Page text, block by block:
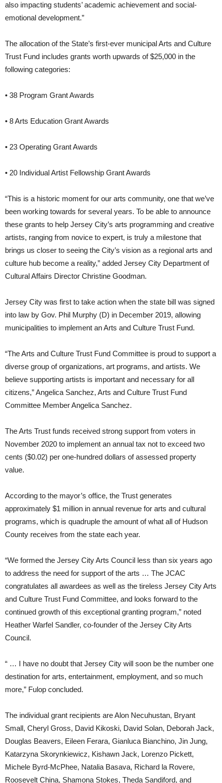
also impacting students’ academic achievement and social-
emotional development.”
The allocation of the State’s first-ever municipal Arts and Culture
Trust Fund includes grants worth upwards of $25,000 in the
following categories:
• 38 Program Grant Awards
• 8 Arts Education Grant Awards
• 23 Operating Grant Awards
• 20 Individual Artist Fellowship Grant Awards
“This is a historic moment for our arts community, one that we’ve
been working towards for several years. To be able to announce
these grants to help Jersey City’s arts programming and creative
artists, ranging from novice to expert, is truly a milestone that
brings us closer to seeing the City’s vision as a regional arts and
culture hub become a reality,” added Jersey City Department of
Cultural Affairs Director Christine Goodman.
Jersey City was first to take action when the state bill was signed
into law by Gov. Phil Murphy (D) in December 2019, allowing
municipalities to implement an Arts and Culture Trust Fund.
“The Arts and Culture Trust Fund Committee is proud to support a
diverse group of organizations, art programs, and artists. We
believe supporting artists is important and necessary for all
citizens,” Angelica Sanchez, Arts and Culture Trust Fund
Committee Member Angelica Sanchez.
The Arts Trust funds received strong support from voters in
November 2020 to implement an annual tax not to exceed two
cents ($0.02) per one-hundred dollars of assessed property
value.
According to the mayor’s office, the Trust generates
approximately $1 million in annual revenue for arts and cultural
programs, which is quadruple the amount of what all of Hudson
County receives from the state each year.
“We formed the Jersey City Arts Council less than six years ago
to address the need for support of the arts … The JCAC
congratulates all awardees as well as the tireless Jersey City Arts
and Culture Trust Fund Committee, and looks forward to the
continued growth of this exceptional granting program,” noted
Heather Warfel Sandler, co-founder of the Jersey City Arts
Council.
“ … I have no doubt that Jersey City will soon be the number one
destination for arts, entertainment, employment, and so much
more,” Fulop concluded.
The individual grant recipients are Alon Necuhustan, Bryant
Small, Cheryl Gross, David Kikoski, David Solan, Deborah Jack,
Douglas Beavers, Eileen Ferara, Gianluca Bianchino, Jin Jung,
Katarzyna Skorynkiewicz, Kishawn Jack, Lorenzo Pickett,
Michele Byrd-McPhee, Natalia Basava, Richard la Rovere,
Roosevelt China, Shamona Stokes, Theda Sandiford, and